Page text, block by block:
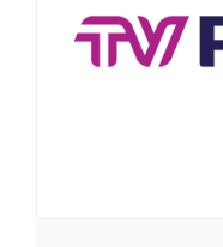
28,Vazha-Pshavela
avenue Block 4, 71
Mon-Fri